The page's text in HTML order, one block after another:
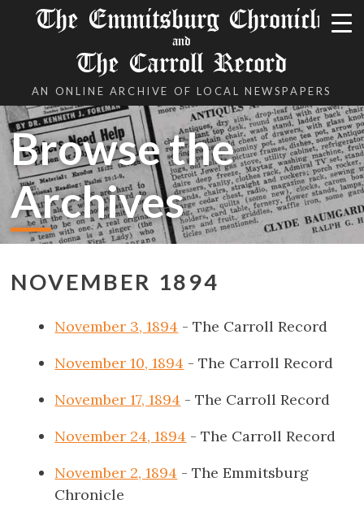
The Emmitsburg Chronicle
and
The Carroll Record
AN ONLINE ARCHIVE OF LOCAL NEWSPAPERS
Browse the
Archives
NOVEMBER 1894
November 3, 1894 - The Carroll Record
November 10, 1894 - The Carroll Record
November 17, 1894 - The Carroll Record
November 24, 1894 - The Carroll Record
November 2, 1894 - The Emmitsburg
Chronicle